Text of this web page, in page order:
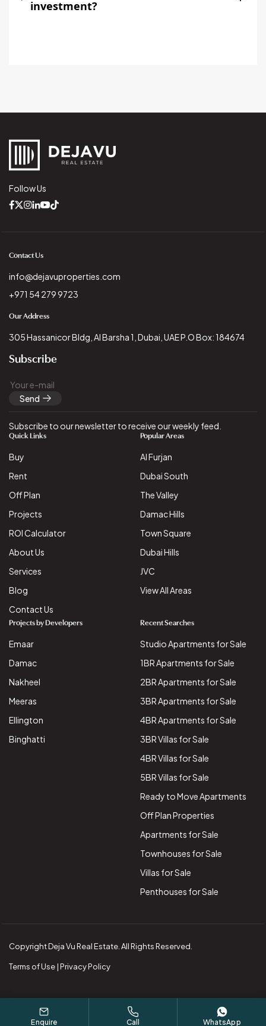
investment?
Follow Us
Contact Us
info@dejavuproperties.com
+971 54 279 9723
Our Address
305 Hassanicor Bldg, Al Barsha 1, Dubai, UAE P.O Box: 184674
Subscribe
Send
Subscribe to our newsletter to receive our weekly feed.
Quick Links
Buy
Rent
Off Plan
Projects
ROI Calculator
About Us
Services
Blog
Contact Us
Popular Areas
Al Furjan
Dubai South
The Valley
Damac Hills
Town Square
Dubai Hills
JVC
View All Areas
Projects by Developers
Emaar
Damac
Nakheel
Meeras
Ellington
Binghatti
Recent Searches
Studio Apartments for Sale
1BR Apartments for Sale
2BR Apartments for Sale
3BR Apartments for Sale
4BR Apartments for Sale
3BR Villas for Sale
4BR Villas for Sale
5BR Villas for Sale
Ready to Move Apartments
Off Plan Properties
Apartments for Sale
Townhouses for Sale
Villas for Sale
Penthouses for Sale
Copyright Deja Vu Real Estate. All Rights Reserved.
Terms of Use | Privacy Policy
Enquire Call WhatsApp